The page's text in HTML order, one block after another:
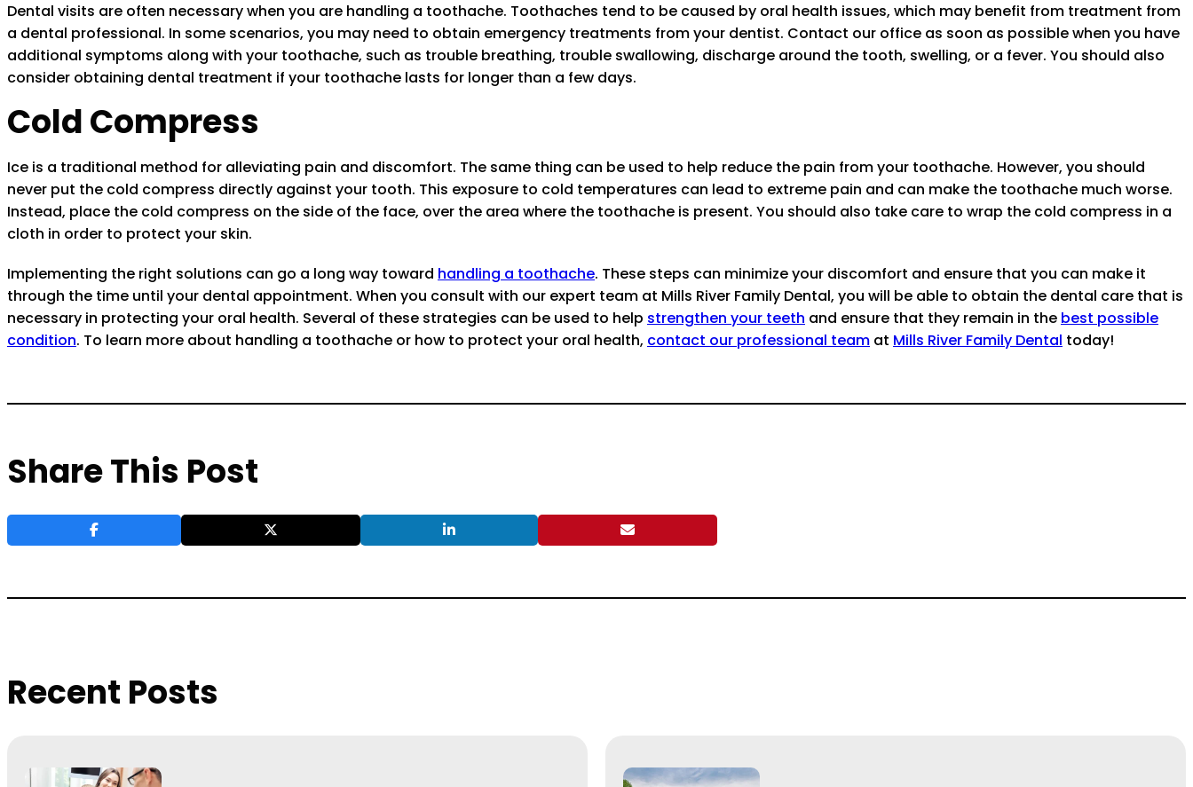
Dental visits are often necessary when you are handling a toothache. Toothaches tend to be caused by oral health issues, which may benefit from treatment from
a dental professional. In some scenarios, you may need to obtain emergency treatments from your dentist. Contact our office as soon as possible when you have
additional symptoms along with your toothache, such as trouble breathing, trouble swallowing, discharge around the tooth, swelling, or a fever. You should also
consider obtaining dental treatment if your toothache lasts for longer than a few days.
Cold Compress
Ice is a traditional method for alleviating pain and discomfort. The same thing can be used to help reduce the pain from your toothache. However, you should
never put the cold compress directly against your tooth. This exposure to cold temperatures can lead to extreme pain and can make the toothache much worse.
Instead, place the cold compress on the side of the face, over the area where the toothache is present. You should also take care to wrap the cold compress in a
cloth in order to protect your skin.
Implementing the right solutions can go a long way toward handling a toothache. These steps can minimize your discomfort and ensure that you can make it
through the time until your dental appointment. When you consult with our expert team at Mills River Family Dental, you will be able to obtain the dental care that is
necessary in protecting your oral health. Several of these strategies can be used to help strengthen your teeth and ensure that they remain in the best possible
condition. To learn more about handling a toothache or how to protect your oral health, contact our professional team at Mills River Family Dental today!
Share This Post
Recent Posts